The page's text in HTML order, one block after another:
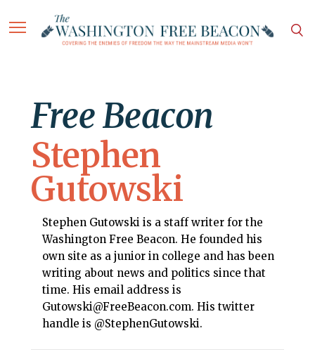
Free Beacon
Stephen
Gutowski
Stephen Gutowski is a staff writer for the
Washington Free Beacon. He founded his
own site as a junior in college and has been
writing about news and politics since that
time. His email address is
Gutowski@FreeBeacon.com. His twitter
handle is @StephenGutowski.